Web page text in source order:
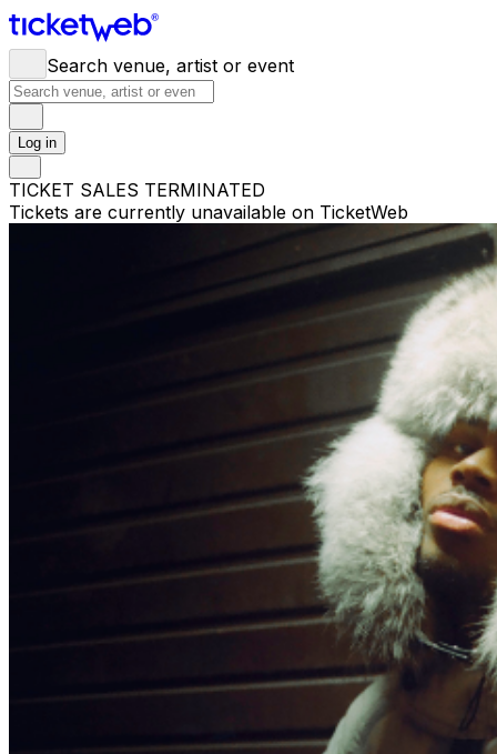
Search venue, artist or event
Log in
TICKET SALES TERMINATED
Tickets are currently unavailable on TicketWeb